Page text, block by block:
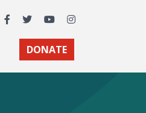
Facebook
TwitterYouTubeInstagram
DONATE